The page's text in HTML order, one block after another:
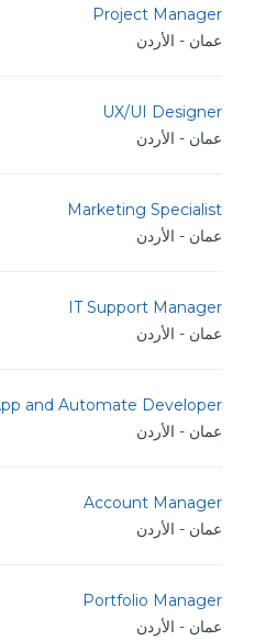
Project Manager
عمان - الأردن
UX/UI Designer
عمان - الأردن
Marketing Specialist
عمان - الأردن
IT Support Manager
عمان - الأردن
and Automate Developer
عمان - الأردن
Account Manager
عمان - الأردن
Portfolio Manager
عمان - الأردن